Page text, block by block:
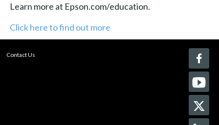
Learn more at Epson.com/education.
Click here to find out more
Contact Us